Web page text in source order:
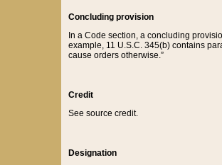
Concluding provision
In a Code section, a concluding
example, 11 U.S.C. 345(b) contains
cause orders otherwise.”
Credit
See source credit.
Designation